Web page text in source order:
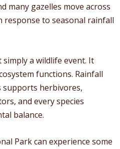
many gazelles move across
response to seasonal rainfall
a wildlife event. It
functions. Rainfall
supports herbivores,
and every species
balance.
Park can experience some